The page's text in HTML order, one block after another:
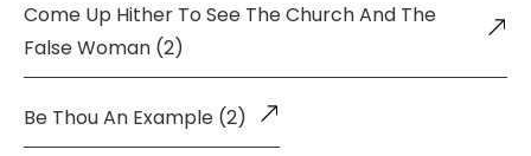
Come Up Hither To See The Church And The
False Woman (2)
Be Thou An Example (2)